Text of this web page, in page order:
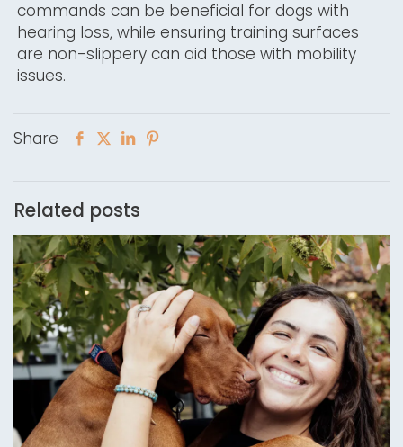
commands can be beneficial for dogs with
hearing loss, while ensuring training surfaces
are non-slippery can aid those with mobility
issues.
Share
Related posts